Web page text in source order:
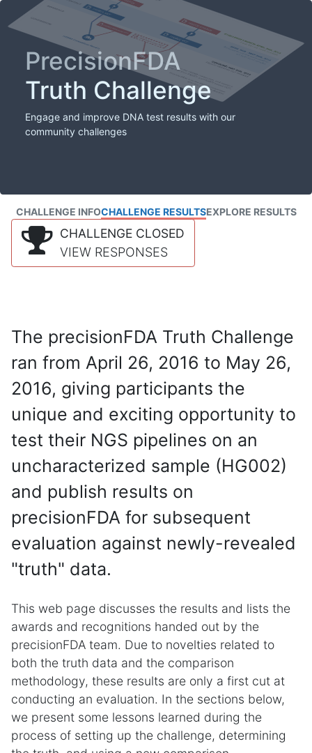
PrecisionFDA
Truth Challenge
Engage and improve DNA test results with our
community challenges
CHALLENGE INFOCHALLENGE RESULTSEXPLORE RESULTS
CHALLENGE CLOSED
VIEW RESPONSES
The precisionFDA Truth Challenge
ran from April 26, 2016 to May 26,
2016, giving participants the
unique and exciting opportunity to
test their NGS pipelines on an
uncharacterized sample (HG002)
and publish results on
precisionFDA for subsequent
evaluation against newly-revealed
"truth" data.
This web page discusses the results and lists the
awards and recognitions handed out by the
precisionFDA team. Due to novelties related to
both the truth data and the comparison
methodology, these results are only a first cut at
conducting an evaluation. In the sections below,
we present some lessons learned during the
process of setting up the challenge, determining